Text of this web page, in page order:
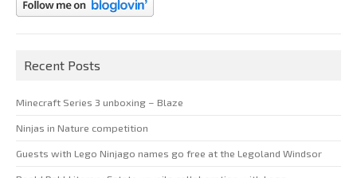
Recent Posts
Minecraft Series 3 unboxing – Blaze
Ninjas in Nature competition
Guests with Lego Ninjago names go free at the Legoland Windsor